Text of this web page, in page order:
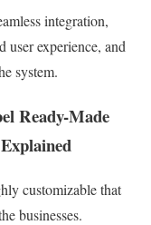
integration,
user experience, and
system.
Ready-Made
customizable that
businesses.